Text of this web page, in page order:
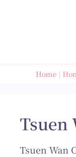
Home
Tsuen
Tsuen Wan